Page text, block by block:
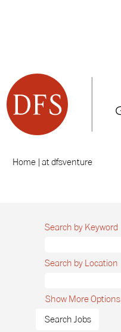
Home | at dfsventure(current
Search by Keyword
Search by Location
Show More Options